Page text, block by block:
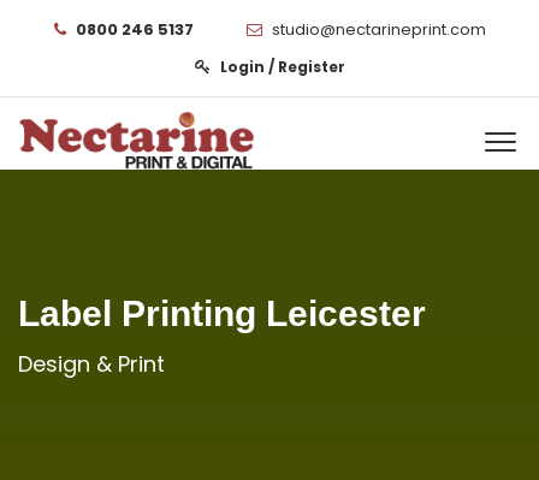
0800 246 5137 studio@nectarineprint.com
Login / Register
Label Printing Leicester
Design & Print